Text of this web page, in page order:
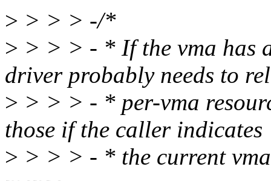
> > > > -/*
> > > > - * If the vma has
driver probably needs to
> > > > - * per-vma
those if the caller indicates
> > > > - * the current